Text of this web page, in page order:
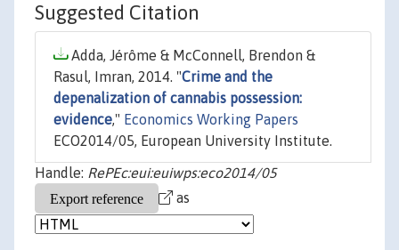
Suggested Citation
Adda, Jérôme & McConnell, Brendon &
Rasul, Imran, 2014. "Crime and the
depenalization of cannabis possession:
evidence," Economics Working Papers
ECO2014/05, European University Institute.
Handle: RePEc:eui:euiwps:eco2014/05
as